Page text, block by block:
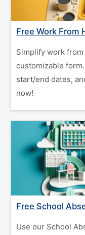
Free Work From
Simplify work
customizable
start/end dates,
now!
Free School
Use our School